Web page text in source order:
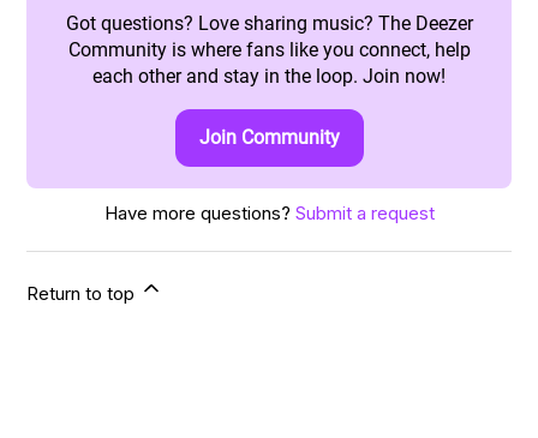
Got questions? Love sharing music? The Deezer
Community is where fans like you connect, help
each other and stay in the loop. Join now!
Join Community
Have more questions? Submit a request
Return to top